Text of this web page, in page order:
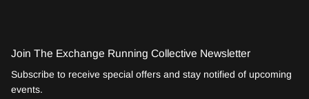
Join The Exchange Running Collective Newsletter
Subscribe to receive special offers and stay notified of upcoming
events.